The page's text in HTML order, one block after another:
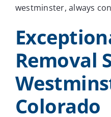
westminster, always
Removal
Colorado